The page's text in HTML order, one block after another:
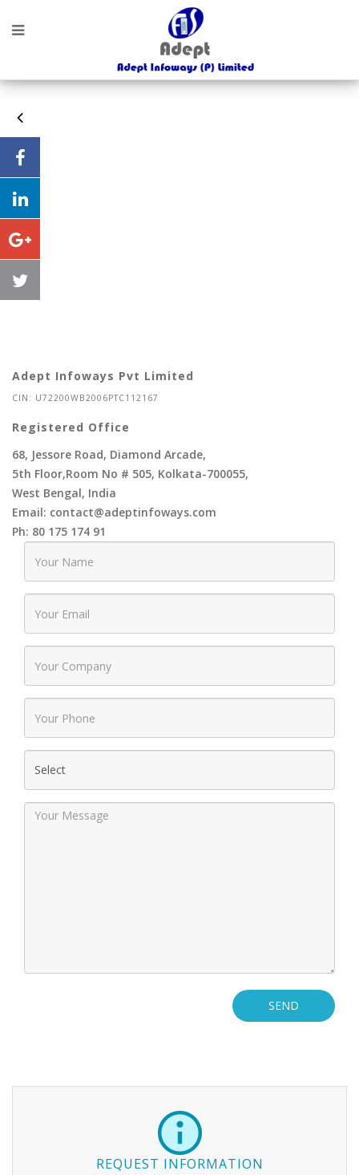
Adept Infoways Pvt Limited
CIN: U72200WB2006PTC112167
Registered Office
68, Jessore Road, Diamond Arcade,
5th Floor,Room No # 505, Kolkata-700055,
West Bengal, India
Email: contact@adeptinfoways.com
Ph: 80 175 174 91
REQUEST INFORMATION